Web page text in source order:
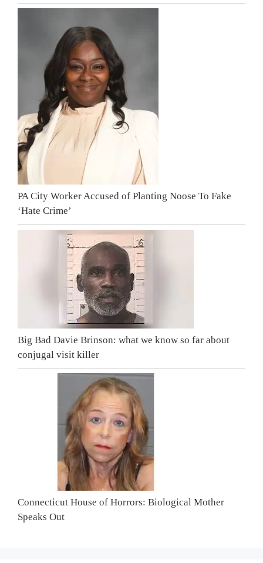
PA City Worker Accused of Planting Noose To Fake
‘Hate Crime’
Big Bad Davie Brinson: what we know so far about
conjugal visit killer
Connecticut House of Horrors: Biological Mother
Speaks Out